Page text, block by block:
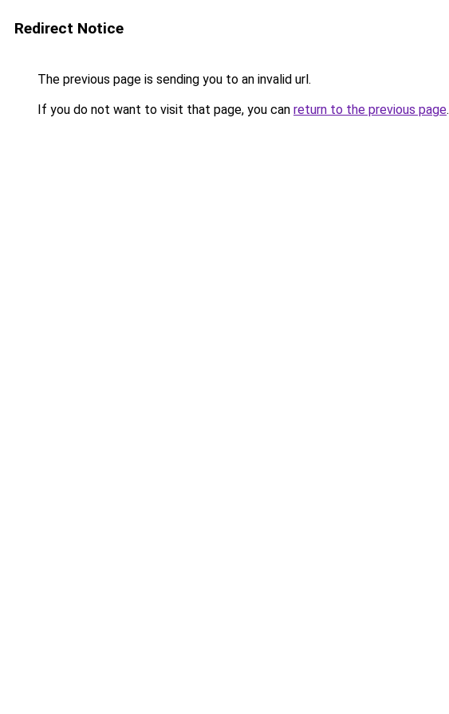
Redirect Notice
The previous page is sending you to an invalid url.
If you do not want to visit that page, you can return to the previous page.